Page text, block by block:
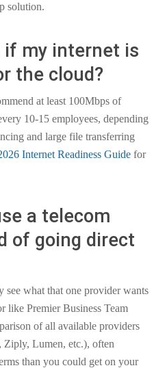
solution.
if my internet is
the cloud?
at least 100Mbps of
10-15 employees, depending
and large file transferring
Internet Readiness Guidefor
a telecom
of going direct
see what that one provider wants
like Premier Business Team
of all available providers
Ziply, Lumen, etc.), often
than you could get on your